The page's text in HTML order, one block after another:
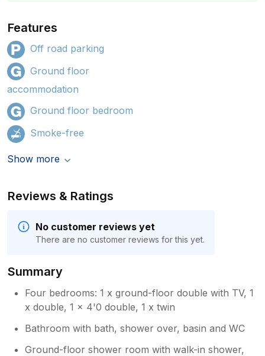
Features
Off road parking
Ground floor
accommodation
Ground floor bedroom
Smoke-free
Show more
Reviews & Ratings
No customer reviews yet
There are no customer reviews for this yet.
Summary
Four bedrooms: 1 x ground-floor double with TV, 1
x double, 1 x 4'0 double, 1 x twin
Bathroom with bath, shower over, basin and WC
Ground-floor shower room with walk-in shower,